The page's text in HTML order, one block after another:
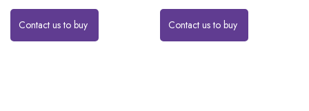
Contact us to buy Contact us to buy